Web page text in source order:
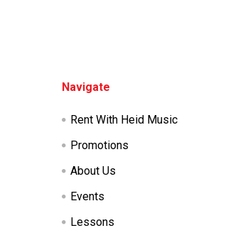
Navigate
Rent With Heid Music
Promotions
About Us
Events
Lessons